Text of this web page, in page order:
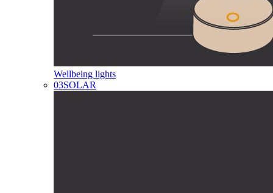
Wellbeing lights
03SOLAR